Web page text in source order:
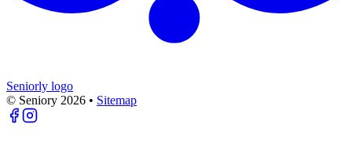
Seniorly logo
© Seniory 2026 • Sitemap